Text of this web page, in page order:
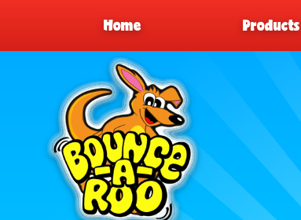
Home Products